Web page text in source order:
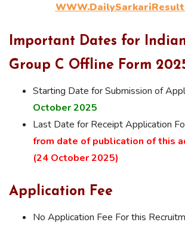
Important Dates for
Group C Offline Form
Starting Date for Submission of
October 2025
Last Date for Receipt Application
from date of publication of this
(24 October 2025)
Application Fee
No Application Fee For this